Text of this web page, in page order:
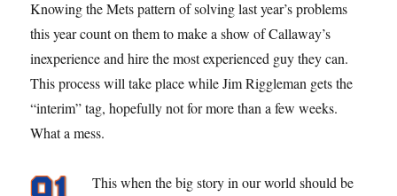
Knowing the Mets pattern of solving last year’s problems
this year count on them to make a show of Callaway’s
inexperience and hire the most experienced guy they can.
This process will take place while Jim Riggleman gets the
“interim” tag, hopefully not for more than a few weeks.
What a mess.
This when the big story in our world should be